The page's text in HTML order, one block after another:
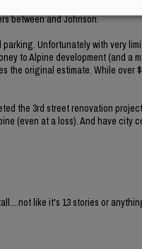
spaces short of parking
between and Johnson.
Unfortunately with very
to Alpine development (and a
the original estimate. While over
the 3rd street renovation
(even at a loss). And have
like it's 13 stories or